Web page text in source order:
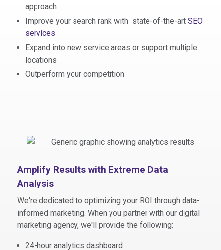
approach
Improve your search rank with state-of-the-art SEO
services
Expand into new service areas or support multiple
locations
Outperform your competition
Amplify Results with Extreme Data
Analysis
We're dedicated to optimizing your ROI through data-
informed marketing. When you partner with our digital
marketing agency, we'll provide the following:
24-hour analytics dashboard